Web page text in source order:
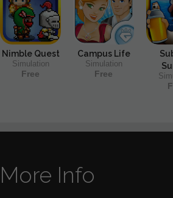
Nimble Quest
Simulation
Free
Campus Life
Simulation
Free
More Info